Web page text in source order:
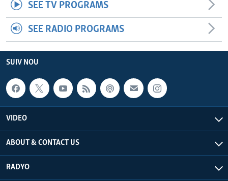
SEE TV PROGRAMS
SEE RADIO PROGRAMS
SUIV NOU
VIDEO
ABOUT & CONTACT US
RADYO